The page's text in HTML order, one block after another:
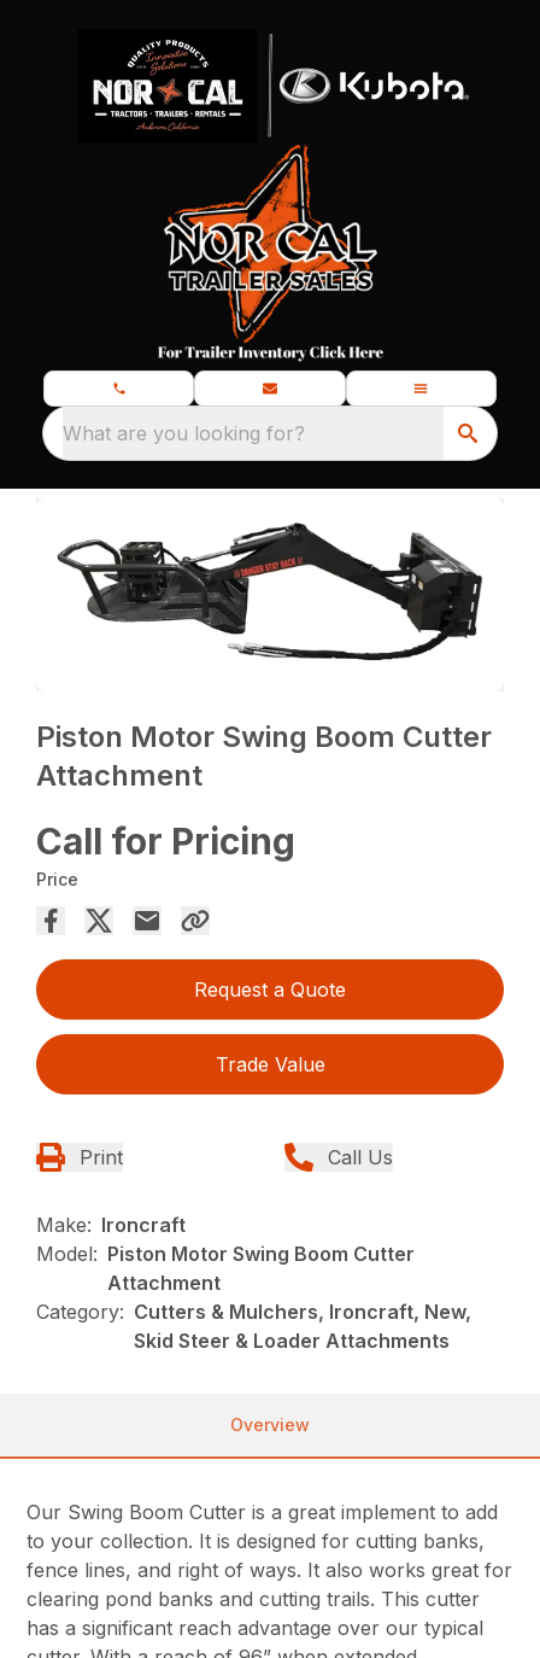
What are you looking for?
Piston Motor Swing Boom Cutter
Attachment
Call for Pricing
Price
Request a Quote
Trade Value
Print Call Us
Make: Ironcraft
Model: Piston Motor Swing Boom Cutter
Attachment
Category: Cutters & Mulchers, Ironcraft, New,
Skid Steer & Loader Attachments
Overview
Our Swing Boom Cutter is a great implement to add
to your collection. It is designed for cutting banks,
fence lines, and right of ways. It also works great for
clearing pond banks and cutting trails. This cutter
has a significant reach advantage over our typical